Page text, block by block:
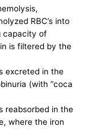
RBC’s into
capacity of
is filtered by the
excreted in the
(with “coca
reabsorbed in the
where the iron